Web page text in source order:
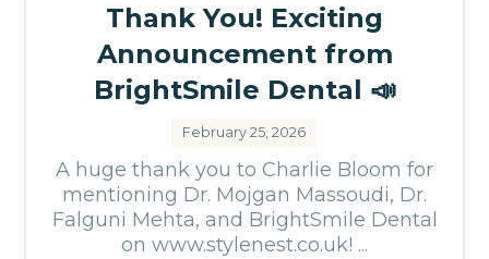
Thank You! Exciting
Announcement from
BrightSmile Dental 📣
February 25, 2026
A huge thank you to Charlie Bloom for
mentioning Dr. Mojgan Massoudi, Dr.
Falguni Mehta, and BrightSmile Dental
on www.stylenest.co.uk! ...